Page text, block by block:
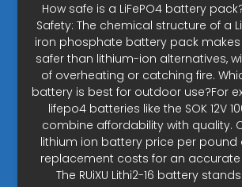
How safe is a LiFePO4 battery
Safety: The chemical structure of a
iron phosphate battery pack
safer than lithium-ion alternatives,
of overheating or catching fire.
battery is best for outdoor use?For
lifepo4 batteries like the SOK 12V
combine affordability with quality.
lithium ion battery price per pound
replacement costs for an accurate
The RUiXU Lithi2-16 battery